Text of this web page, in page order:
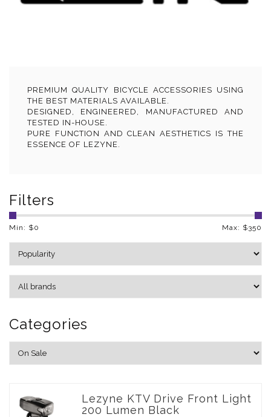
PREMIUM QUALITY BICYCLE ACCESSORIES USING
THE BEST MATERIALS AVAILABLE.
DESIGNED, ENGINEERED, MANUFACTURED AND
TESTED IN-HOUSE.
PURE FUNCTION AND CLEAN AESTHETICS IS THE
ESSENCE OF LEZYNE.
Filters
Min: $0 Max: $350
Categories
Lezyne KTV Drive Front Light
200 Lumen Black